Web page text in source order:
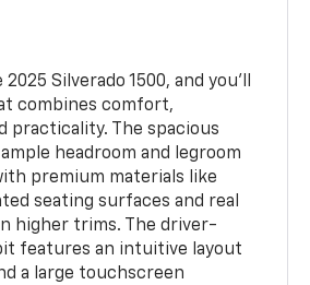
Silverado 1500, and you'll
combines comfort,
practicality. The spacious
headroom and legroom
premium materials like
seating surfaces and real
higher trims. The driver-
features an intuitive layout
a large touchscreen